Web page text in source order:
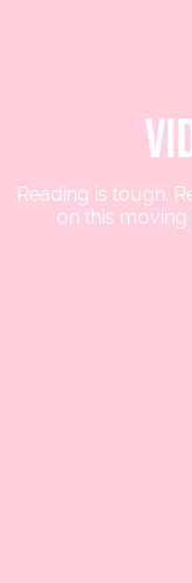
Reading is tough.
on this